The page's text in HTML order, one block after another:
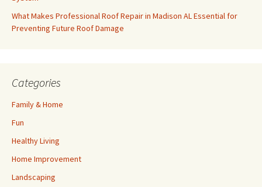
What Makes Professional Roof Repair in Madison AL Essential for
Preventing Future Roof Damage
Categories
Family & Home
Fun
Healthy Living
Home Improvement
Landscaping